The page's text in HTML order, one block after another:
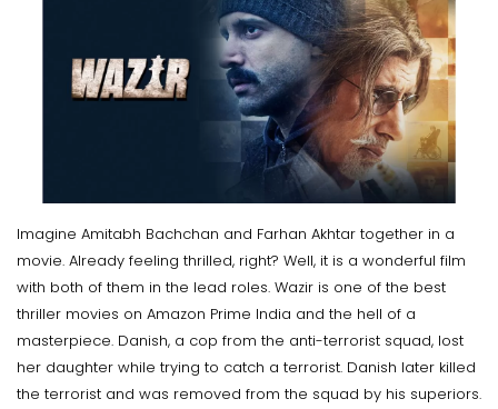
Imagine Amitabh Bachchan and Farhan Akhtar together in a
movie. Already feeling thrilled, right? Well, it is a wonderful film
with both of them in the lead roles. Wazir is one of the best
thriller movies on Amazon Prime India and the hell of a
masterpiece. Danish, a cop from the anti-terrorist squad, lost
her daughter while trying to catch a terrorist. Danish later killed
the terrorist and was removed from the squad by his superiors.